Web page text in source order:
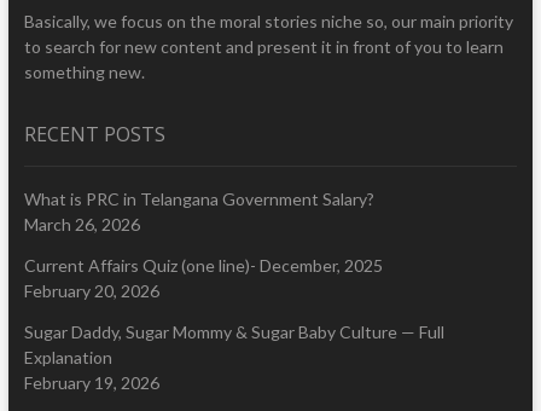
Basically, we focus on the moral stories niche so, our main priority
to search for new content and present it in front of you to learn
something new.
RECENT POSTS
What is PRC in Telangana Government Salary?
March 26, 2026
Current Affairs Quiz (one line)- December, 2025
February 20, 2026
Sugar Daddy, Sugar Mommy & Sugar Baby Culture — Full
Explanation
February 19, 2026